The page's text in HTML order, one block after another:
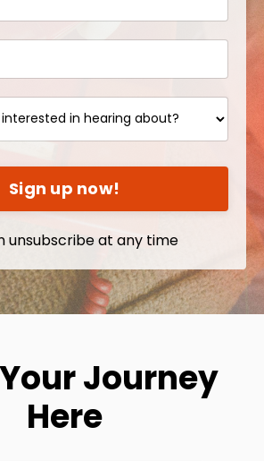
Sign up now!
unsubscribe at any time
Journey
Here